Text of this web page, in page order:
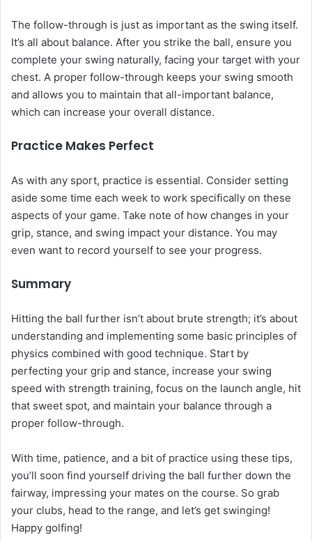
The follow-through is just as important as the swing itself.
It’s all about balance. After you strike the ball, ensure you
complete your swing naturally, facing your target with your
chest. A proper follow-through keeps your swing smooth
and allows you to maintain that all-important balance,
which can increase your overall distance.
Practice Makes Perfect
As with any sport, practice is essential. Consider setting
aside some time each week to work specifically on these
aspects of your game. Take note of how changes in your
grip, stance, and swing impact your distance. You may
even want to record yourself to see your progress.
Summary
Hitting the ball further isn’t about brute strength; it’s about
understanding and implementing some basic principles of
physics combined with good technique. Start by
perfecting your grip and stance, increase your swing
speed with strength training, focus on the launch angle, hit
that sweet spot, and maintain your balance through a
proper follow-through.
With time, patience, and a bit of practice using these tips,
you’ll soon find yourself driving the ball further down the
fairway, impressing your mates on the course. So grab
your clubs, head to the range, and let’s get swinging!
Happy golfing!